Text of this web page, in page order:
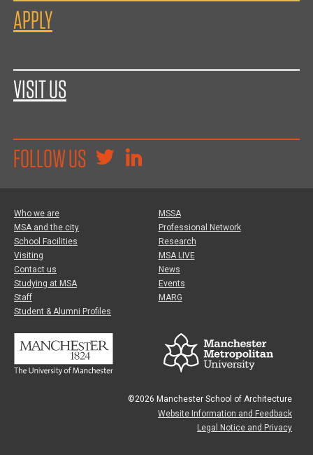
APPLY
VISIT US
FOLLOW US
Who we are
MSA and the city
School Facilities
Visiting
Contact us
Studying at MSA
Staff
Student & Alumni Profiles
MSSA
Professional Network
Research
MSA LIVE
News
Events
MARG
©2026 Manchester School of Architecture
Website Information and Feedback
Legal Notice and Privacy